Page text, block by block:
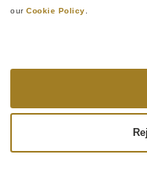
our Cookie Policy
We specialize in
intricate composite